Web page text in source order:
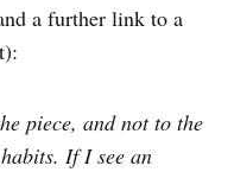
a further link to a
piece, and not to the
If I see an